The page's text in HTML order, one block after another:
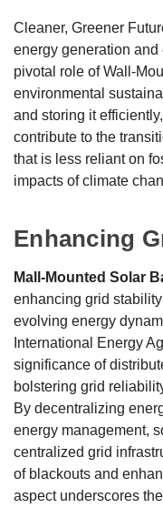
Cleaner, Greener
energy generation
pivotal role of Wall-
environmental
and storing it
contribute to the
that is less reliant on
impacts of climate
Enhancing
Mall-Mounted Solar
enhancing grid
evolving energy
International Energy
significance of
bolstering grid
By decentralizing
energy management,
centralized grid
of blackouts and
aspect underscores